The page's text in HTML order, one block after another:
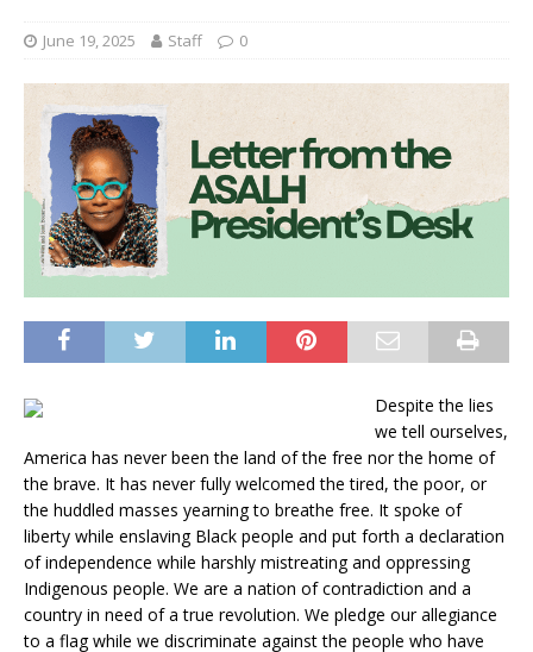
June 19, 2025 Staff 0
Despite the lies
we tell ourselves,
America has never been the land of the free nor the home of
the brave. It has never fully welcomed the tired, the poor, or
the huddled masses yearning to breathe free. It spoke of
liberty while enslaving Black people and put forth a declaration
of independence while harshly mistreating and oppressing
Indigenous people. We are a nation of contradiction and a
country in need of a true revolution. We pledge our allegiance
to a flag while we discriminate against the people who have